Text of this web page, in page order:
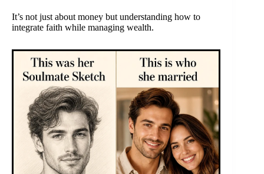
It’s not just about money but understanding how to
integrate faith while managing wealth.